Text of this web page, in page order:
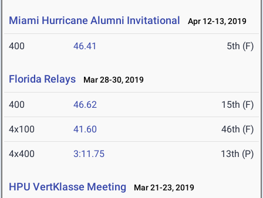
Miami Hurricane Alumni Invitational Apr 12-13, 2019
400 46.41 5th (F)
Florida Relays Mar 28-30, 2019
400 46.62 15th (F)
4x100 41.60 46th (F)
4x400 3:11.75 13th (P)
HPU VertKlasse Meeting Mar 21-23, 2019